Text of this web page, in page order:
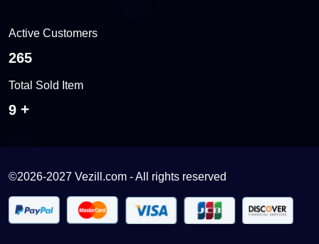
Active Customers
401
Total Sold Item
13
©2026-2027 Vezill.com - All rights reserved